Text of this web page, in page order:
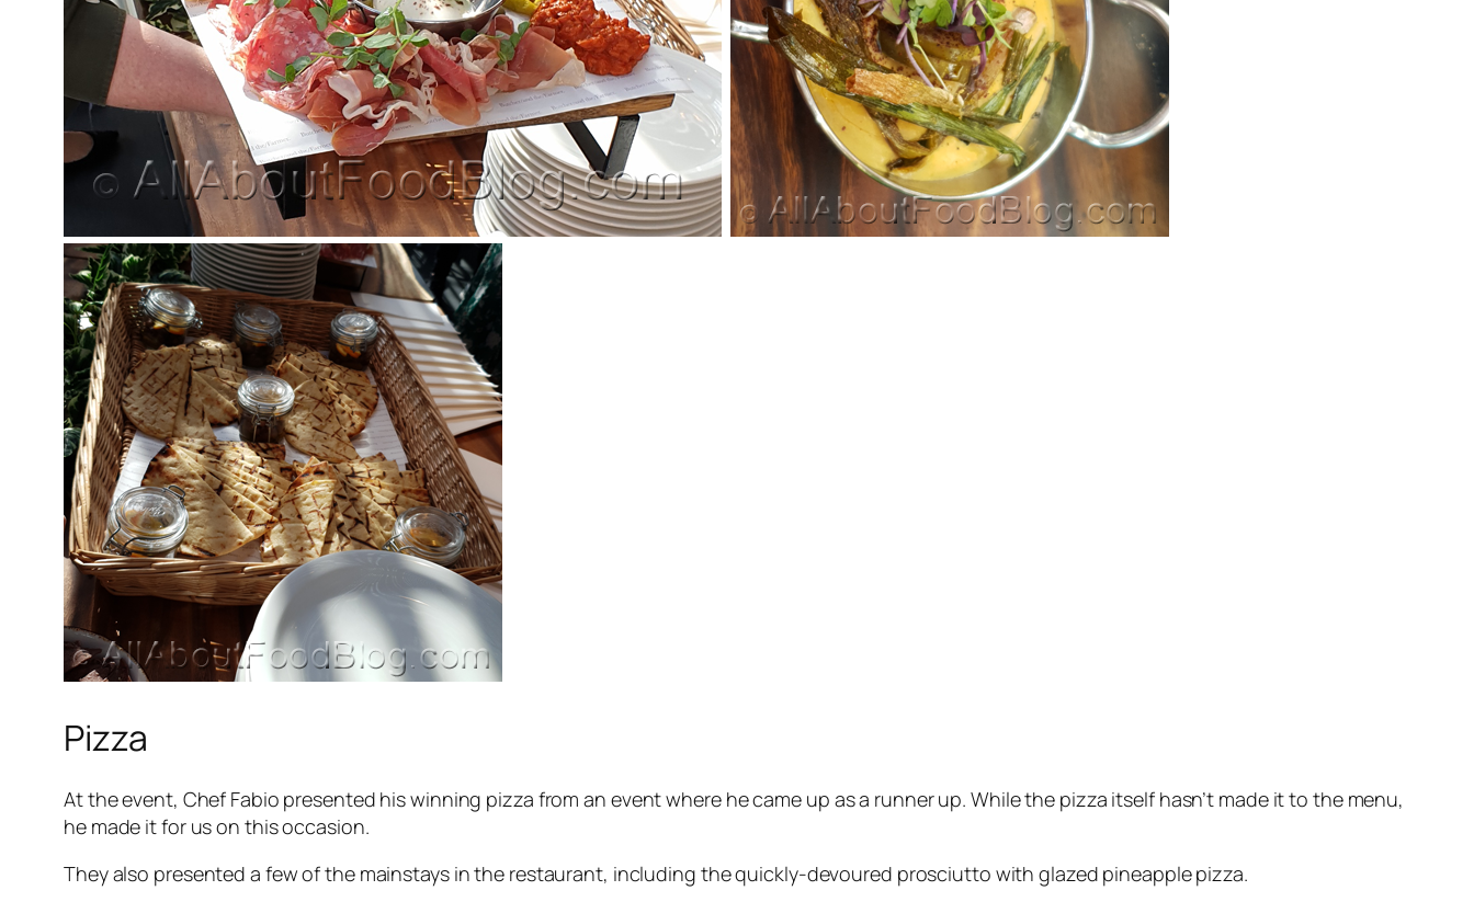
Pizza
At the event, Chef Fabio presented his winning pizza from an event where he came up as a runner up. While the pizza itself hasn’t made it to the menu,
he made it for us on this occasion.
They also presented a few of the mainstays in the restaurant, including the quickly-devoured prosciutto with glazed pineapple pizza.